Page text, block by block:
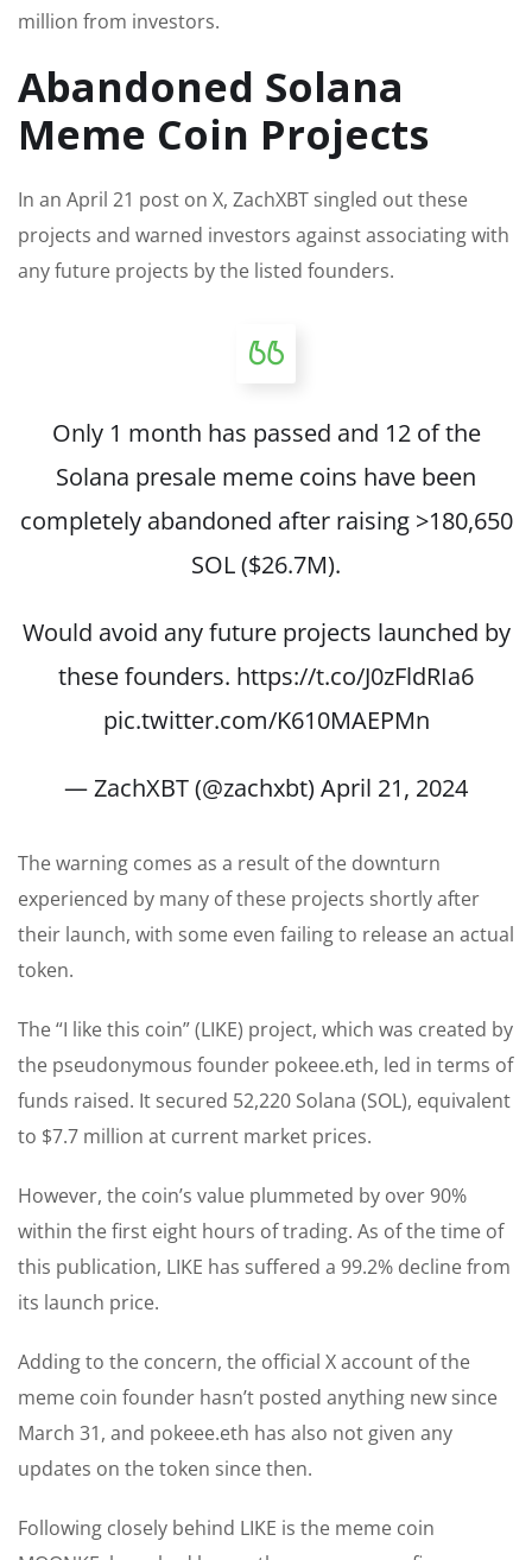
million from investors.
Abandoned Solana
Meme Coin Projects
In an April 21 post on X, ZachXBT singled out these
projects and warned investors against associating with
any future projects by the listed founders.
Only 1 month has passed and 12 of the
Solana presale meme coins have been
completely abandoned after raising >180,650
SOL ($26.7M).
Would avoid any future projects launched by
these founders. https://t.co/J0zFldRIa6
pic.twitter.com/K610MAEPMn
— ZachXBT (@zachxbt) April 21, 2024
The warning comes as a result of the downturn
experienced by many of these projects shortly after
their launch, with some even failing to release an actual
token.
The “I like this coin” (LIKE) project, which was created by
the pseudonymous founder pokeee.eth, led in terms of
funds raised. It secured 52,220 Solana (SOL), equivalent
to $7.7 million at current market prices.
However, the coin’s value plummeted by over 90%
within the first eight hours of trading. As of the time of
this publication, LIKE has suffered a 99.2% decline from
its launch price.
Adding to the concern, the official X account of the
meme coin founder hasn’t posted anything new since
March 31, and pokeee.eth has also not given any
updates on the token since then.
Following closely behind LIKE is the meme coin